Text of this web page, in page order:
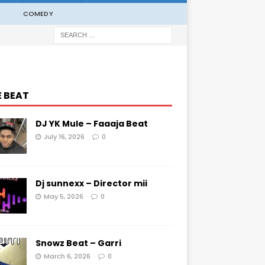
COMEDY
BEAT
DJ YK Mule – Faaaja Beat
July 16, 2026 0
Dj sunnexx – Director mii
May 5, 2026 0
Snowz Beat – Garri
March 6, 2026 0